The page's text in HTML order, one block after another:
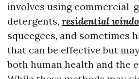
involves using commercial-
detergents, residential
squeegees, and sometimes
that can be effective but
both human health and the